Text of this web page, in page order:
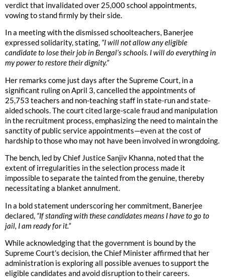
verdict that invalidated over 25,000 school appointments,
vowing to stand firmly by their side.
In a meeting with the dismissed schoolteachers, Banerjee
expressed solidarity, stating, “I will not allow any eligible
candidate to lose their job in Bengal’s schools. I will do everything in
my power to restore their dignity.”
Her remarks come just days after the Supreme Court, in a
significant ruling on April 3, cancelled the appointments of
25,753 teachers and non-teaching staff in state-run and state-
aided schools. The court cited large-scale fraud and manipulation
in the recruitment process, emphasizing the need to maintain the
sanctity of public service appointments—even at the cost of
hardship to those who may not have been involved in wrongdoing.
The bench, led by Chief Justice Sanjiv Khanna, noted that the
extent of irregularities in the selection process made it
impossible to separate the tainted from the genuine, thereby
necessitating a blanket annulment.
In a bold statement underscoring her commitment, Banerjee
declared, “If standing with these candidates means I have to go to
jail, I am ready for it.”
While acknowledging that the government is bound by the
Supreme Court’s decision, the Chief Minister affirmed that her
administration is exploring all possible avenues to support the
eligible candidates and avoid disruption to their careers.